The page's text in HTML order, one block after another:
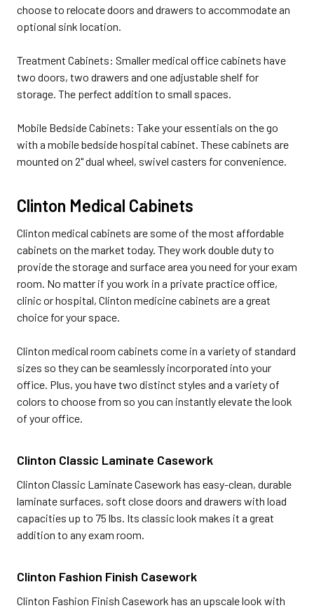
choose to relocate doors and drawers to accommodate an
optional sink location.
Treatment Cabinets: Smaller medical office cabinets have
two doors, two drawers and one adjustable shelf for
storage. The perfect addition to small spaces.
Mobile Bedside Cabinets: Take your essentials on the go
with a mobile bedside hospital cabinet. These cabinets are
mounted on 2" dual wheel, swivel casters for convenience.
Clinton Medical Cabinets
Clinton medical cabinets are some of the most affordable
cabinets on the market today. They work double duty to
provide the storage and surface area you need for your exam
room. No matter if you work in a private practice office,
clinic or hospital, Clinton medicine cabinets are a great
choice for your space.
Clinton medical room cabinets come in a variety of standard
sizes so they can be seamlessly incorporated into your
office. Plus, you have two distinct styles and a variety of
colors to choose from so you can instantly elevate the look
of your office.
Clinton Classic Laminate Casework
Clinton Classic Laminate Casework has easy-clean, durable
laminate surfaces, soft close doors and drawers with load
capacities up to 75 lbs. Its classic look makes it a great
addition to any exam room.
Clinton Fashion Finish Casework
Clinton Fashion Finish Casework has an upscale look with